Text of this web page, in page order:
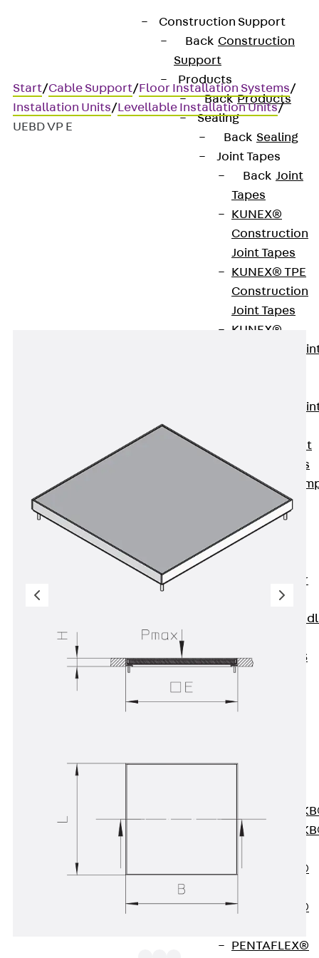
Construction Support
Back Construction
Support
Products
Back Products
Sealing
Back Sealing
Joint Tapes
Back Joint
Tapes
KUNEX®
Construction
Joint Tapes
KUNEX® TPE
Construction
Joint Tapes
KUNEX®
Expansion
Expansion
KUNEX® Joint
Sealing Strips
KUNEX®
Joint Tape
KUNEX®
Welded
KUNEX® Star
KUNEX®
KUNEX® ABS
Formwork
Joint Tapes
PENTAFLEX
PENTAFLEX
PENTAFLEX®
PENTAFLEX®
PENTAFLEX®
Start/Cable Support/Floor Installation Systems/
Installation Units/Levellable Installation Units/
UEBD VP E
Stainless steel dummy
cover unit, 3x, angular, flat